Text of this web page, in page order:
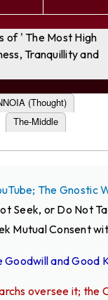
of ' The Most High
Tranquillity and
(Thought)
The-Middle
The Gnostic
Seek, or Do Not
Mutual Consent
Goodwill and Good
oversee it; the